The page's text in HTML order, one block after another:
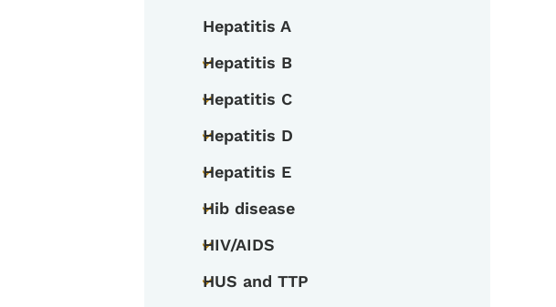
Hepatitis A
Toggle submenu
Hepatitis B
Toggle submenu
Hepatitis C
Toggle submenu
Hepatitis D
Toggle submenu
Hepatitis E
Toggle submenu
Hib disease
Toggle submenu
HIV/AIDS
Toggle submenu
HUS and TTP